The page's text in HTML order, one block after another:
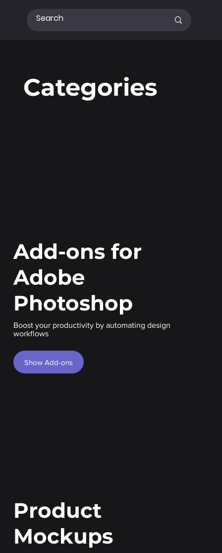
Add-ons for
Adobe
Photoshop
Boost your productivity by automating design
workflows
Show Add-ons
Product
Mockups
Categories